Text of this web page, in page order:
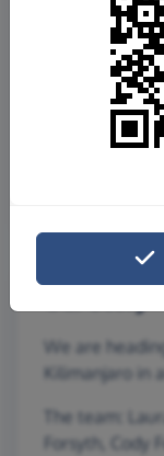
We are
Kilimanjaro in
The team:
Forsyth,